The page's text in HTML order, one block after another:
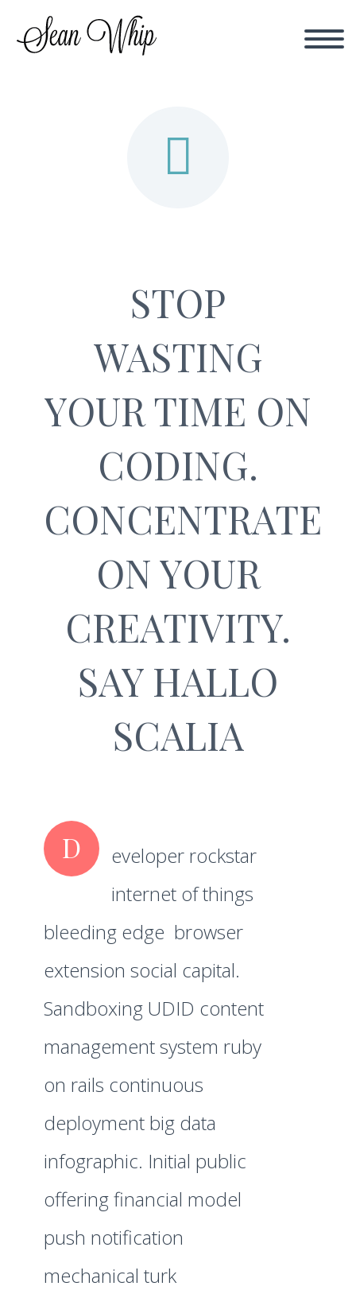


STOP
WASTING
YOUR TIME ON
CODING.
CONCENTRATE
ON YOUR
CREATIVITY.
SAY HALLO
SCALIA
D
eveloper rockstar
internet of things
bleeding edge browser
extension social capital.
Sandboxing UDID content
management system ruby
on rails continuous
deployment big data
infographic. Initial public
offering financial model
push notification
mechanical turk